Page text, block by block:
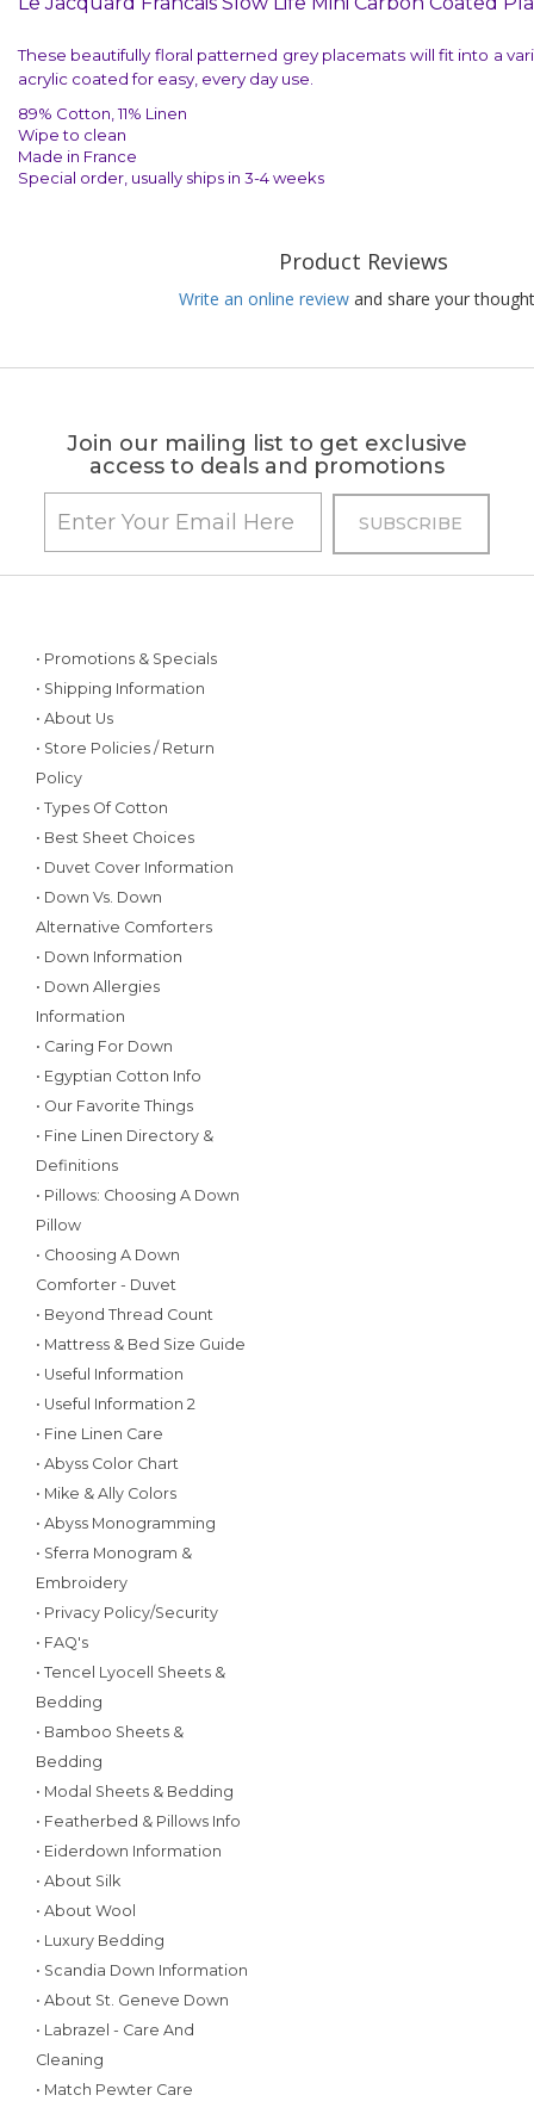
These beautifully floral patterned grey placemats will fit into a
acrylic coated for easy, every day use.
89% Cotton, 11% Linen
Wipe to clean
Made in France
Special order, usually ships in 3-4 weeks
Product Reviews
Write an online review and share your
Join our mailing list to get exclusive
access to deals and promotions
• Promotions & Specials
• Shipping Information
• About Us
• Store Policies / Return
Policy
• Types Of Cotton
• Best Sheet Choices
• Duvet Cover Information
• Down Vs. Down
Alternative Comforters
• Down Information
• Down Allergies
Information
• Caring For Down
• Egyptian Cotton Info
• Our Favorite Things
• Fine Linen Directory &
Definitions
• Pillows: Choosing A Down
Pillow
• Choosing A Down
Comforter - Duvet
• Beyond Thread Count
• Mattress & Bed Size Guide
• Useful Information
• Useful Information 2
• Fine Linen Care
• Abyss Color Chart
• Mike & Ally Colors
• Abyss Monogramming
• Sferra Monogram &
Embroidery
• Privacy Policy/Security
• FAQ's
• Tencel Lyocell Sheets &
Bedding
• Bamboo Sheets &
Bedding
• Modal Sheets & Bedding
• Featherbed & Pillows Info
• Eiderdown Information
• About Silk
• About Wool
• Luxury Bedding
• Scandia Down Information
• About St. Geneve Down
• Labrazel - Care And
Cleaning
• Match Pewter Care